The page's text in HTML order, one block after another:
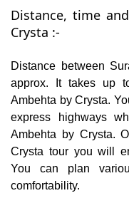
Distance, time
Crysta :-
Distance between
approx. It takes up
Ambehta by Crysta.
express highways
Ambehta by Crysta.
Crysta tour you will
You can plan
comfortability.